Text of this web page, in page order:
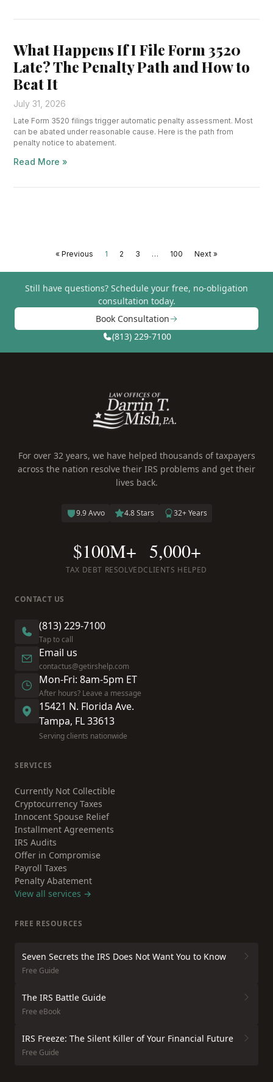
What Happens If I File Form 3520
Late? The Penalty Path and How to
Beat It
July 31, 2026
Late Form 3520 filings trigger automatic penalty assessment. Most
can be abated under reasonable cause. Here is the path from
penalty notice to abatement.
Read More »
« Previous 1 2 3 … 100 Next »
Still have questions? Schedule your free, no-obligation
consultation today.
Book Consultation
(813) 229-7100
For over 32 years, we have helped thousands of taxpayers
across the nation resolve their IRS problems and get their
lives back.
9.9 Avvo 4.8 Stars 32+ Years
$100M+
TAX DEBT RESOLVED
5,000+
CLIENTS HELPED
CONTACT US
(813) 229-7100
Tap to call
Email us
contactus@getirshelp.com
Mon-Fri: 8am-5pm ET
After hours? Leave a message
15421 N. Florida Ave.
Tampa, FL 33613
Serving clients nationwide
SERVICES
Currently Not Collectible
Cryptocurrency Taxes
Innocent Spouse Relief
Installment Agreements
IRS Audits
Offer in Compromise
Payroll Taxes
Penalty Abatement
View all services →
FREE RESOURCES
Seven Secrets the IRS Does Not Want You to Know
Free Guide
The IRS Battle Guide
Free eBook
IRS Freeze: The Silent Killer of Your Financial Future
Free Guide